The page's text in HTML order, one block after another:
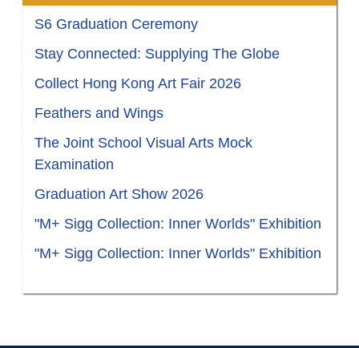
S6 Graduation Ceremony
Stay Connected: Supplying The Globe
Collect Hong Kong Art Fair 2026
Feathers and Wings
The Joint School Visual Arts Mock
Examination
Graduation Art Show 2026
"M+ Sigg Collection: Inner Worlds" Exhibition
"M+ Sigg Collection: Inner Worlds" Exhibition